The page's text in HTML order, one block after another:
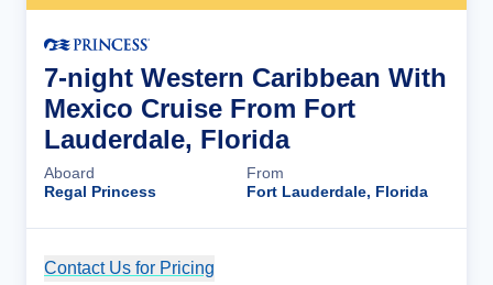
7-night Western Caribbean With
Mexico Cruise From Fort
Lauderdale, Florida
Aboard
Regal Princess
From
Fort Lauderdale, Florida
Contact Us for Pricing